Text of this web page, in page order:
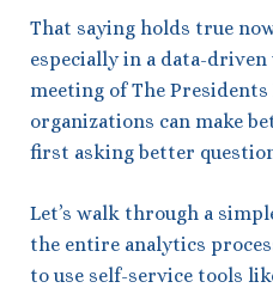
That saying holds true
especially in a data-
meeting of The
organizations can make
first asking better
Let’s walk through a
the entire analytics
to use self-service tools